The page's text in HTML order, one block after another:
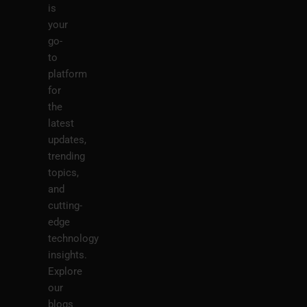
is
your
go-
to
platform
for
the
latest
updates,
trending
topics,
and
cutting-
edge
technology
insights.
Explore
our
blogs